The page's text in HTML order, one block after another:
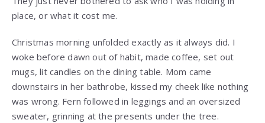
place, or what it cost me.
Christmas morning unfolded exactly as it always did. I
woke before dawn out of habit, made coffee, set out
mugs, lit candles on the dining table. Mom came
downstairs in her bathrobe, kissed my cheek like nothing
was wrong. Fern followed in leggings and an oversized
sweater, grinning at the presents under the tree.